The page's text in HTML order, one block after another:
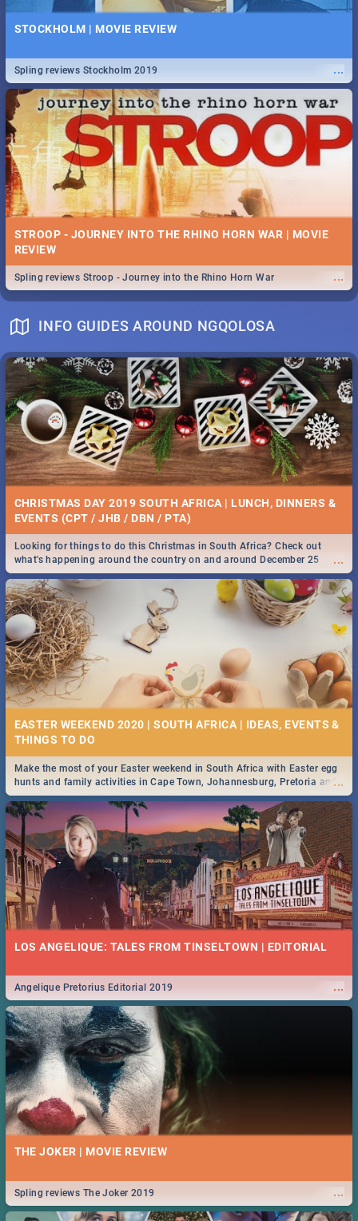
STOCKHOLM | MOVIE REVIEW
...
Spling reviews Stockholm 2019
STROOP - JOURNEY INTO THE RHINO HORN WAR | MOVIE
REVIEW
...
Spling reviews Stroop - Journey into the Rhino Horn War
INFO GUIDES AROUND NGQOLOSA
CHRISTMAS DAY 2019 SOUTH AFRICA | LUNCH, DINNERS &
EVENTS (CPT / JHB / DBN / PTA)
...
Looking for things to do this Christmas in South Africa? Check out
what's happening around the country on and around December 25
2019.
EASTER WEEKEND 2020 | SOUTH AFRICA | IDEAS, EVENTS &
...
Make the most of your Easter weekend in South Africa with Easter egg
hunts and family activities in Cape Town, Johannesburg, Pretoria and
Durban... Find things to do this Easter by looking at some ideas below.
LOS ANGELIQUE: TALES FROM TINSELTOWN | EDITORIAL
...
Angelique Pretorius Editorial 2019
THE JOKER | MOVIE REVIEW
...
Spling reviews The Joker 2019